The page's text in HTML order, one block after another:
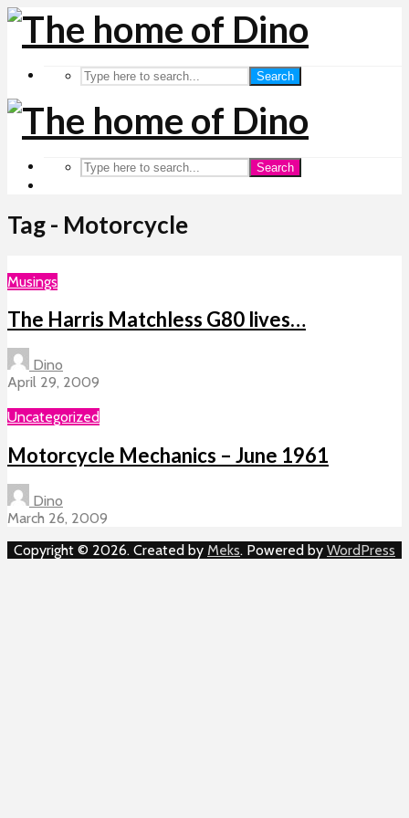
Search
Search
Tag - Motorcycle
Musings
The Harris Matchless G80 lives…
Dino
April 29, 2009
Uncategorized
Motorcycle Mechanics – June 1961
Dino
March 26, 2009
Copyright © 2026. Created by Meks. Powered by WordPress